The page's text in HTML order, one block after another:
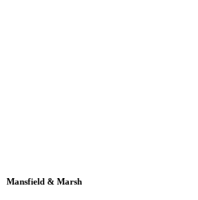
Mansfield & Marsh